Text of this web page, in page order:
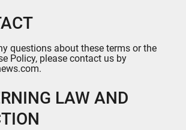
questions about these terms or the
Policy, please contact us by
LAW AND